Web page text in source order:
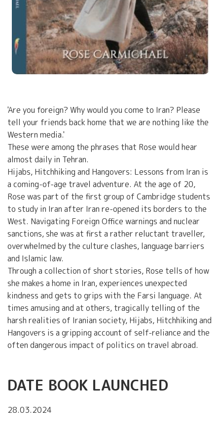
'Are you foreign? Why would you come to Iran? Please
tell your friends back home that we are nothing like the
Western media.'
These were among the phrases that Rose would hear
almost daily in Tehran.
Hijabs, Hitchhiking and Hangovers: Lessons from Iran is
a coming-of-age travel adventure. At the age of 20,
Rose was part of the first group of Cambridge students
to study in Iran after Iran re-opened its borders to the
West. Navigating Foreign Office warnings and nuclear
sanctions, she was at first a rather reluctant traveller,
overwhelmed by the culture clashes, language barriers
and Islamic law.
Through a collection of short stories, Rose tells of how
she makes a home in Iran, experiences unexpected
kindness and gets to grips with the Farsi language. At
times amusing and at others, tragically telling of the
harsh realities of Iranian society, Hijabs, Hitchhiking and
Hangovers is a gripping account of self-reliance and the
often dangerous impact of politics on travel abroad.
DATE BOOK LAUNCHED
28.03.2024